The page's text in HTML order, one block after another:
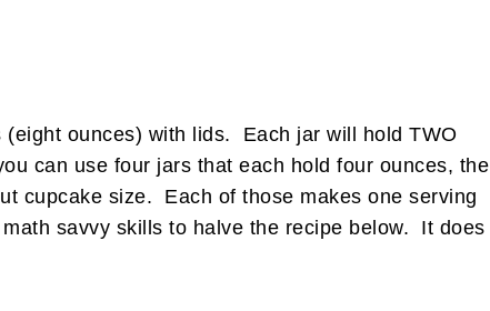
(eight ounces) with lids. Each jar will hold TWO
can use four jars that each hold four ounces, the
cupcake size. Each of those makes one serving
savvy skills to halve the recipe below. It does